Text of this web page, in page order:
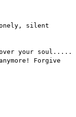
silent
your soul.....
Forgive